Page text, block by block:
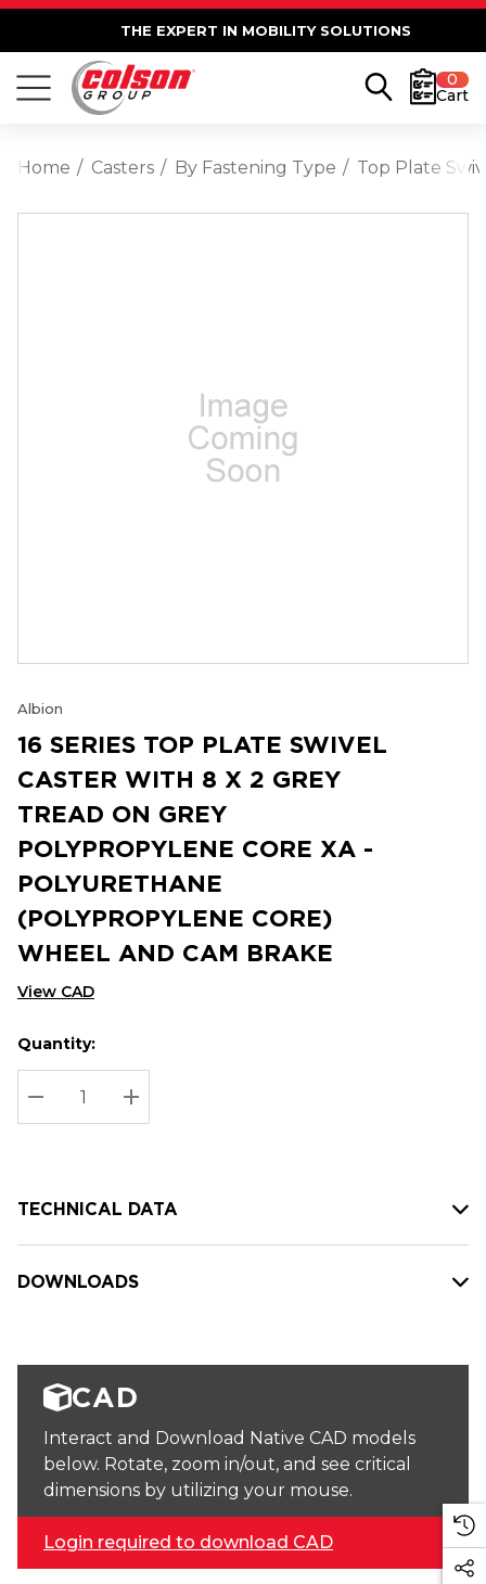
THE EXPERT IN MOBILITY SOLUTIONS
0
Cart
Home Casters By Fastening Type Top Plate
Albion
16 SERIES TOP PLATE SWIVEL
CASTER WITH 8 X 2 GREY
TREAD ON GREY
POLYPROPYLENE CORE XA -
POLYURETHANE
(POLYPROPYLENE CORE)
WHEEL AND CAM BRAKE
View CAD
Hurry
up!
Current
stock:
Current
Quantity:
DECREASE QUANTITY:
INCREASE QUANTITY:
TECHNICAL DATA
DOWNLOADS
CAD
Interact and Download Native CAD models
below. Rotate, zoom in/out, and see critical
dimensions by utilizing your mouse.
Login required to download CAD